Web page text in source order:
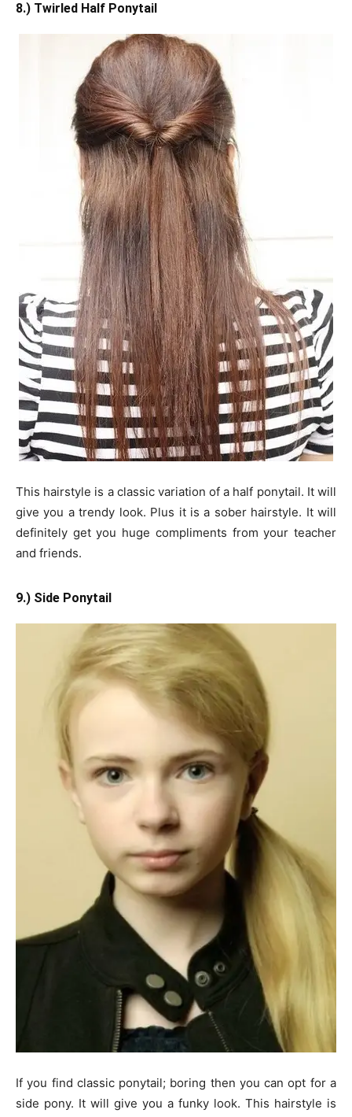
8.) Twirled Half Ponytail
This hairstyle is a classic variation of a half ponytail. It will
give you a trendy look. Plus it is a sober hairstyle. It will
definitely get you huge compliments from your teacher
and friends.
9.) Side Ponytail
If you find classic ponytail; boring then you can opt for a
side pony. It will give you a funky look. This hairstyle is